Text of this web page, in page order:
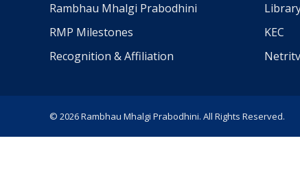
Rambhau Mhalgi Prabodhini
RMP Milestones
Recognition & Affiliation
KEC
© 2026 Rambhau Mhalgi Prabodhini. All Rights Reserved.